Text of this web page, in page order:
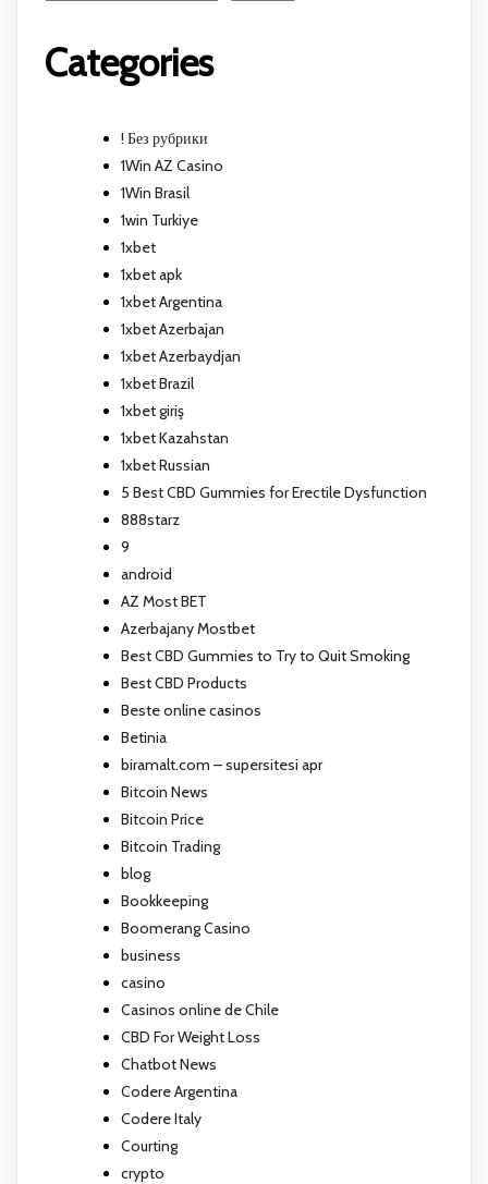
Categories
! Без рубрики
1Win AZ Casino
1Win Brasil
1win Turkiye
1xbet
1xbet apk
1xbet Argentina
1xbet Azerbajan
1xbet Azerbaydjan
1xbet Brazil
1xbet giriş
1xbet Kazahstan
1xbet Russian
5 Best CBD Gummies for Erectile Dysfunction
888starz
9
android
AZ Most BET
Azerbajany Mostbet
Best CBD Gummies to Try to Quit Smoking
Best CBD Products
Beste online casinos
Betinia
biramalt.com – supersitesi apr
Bitcoin News
Bitcoin Price
Bitcoin Trading
blog
Bookkeeping
Boomerang Casino
business
casino
Casinos online de Chile
CBD For Weight Loss
Chatbot News
Codere Argentina
Codere Italy
Courting
crypto